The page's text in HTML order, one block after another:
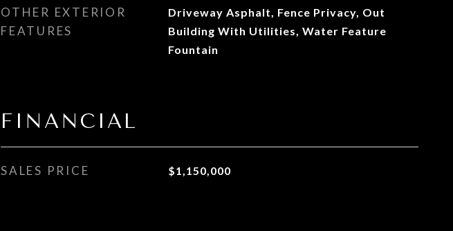
OTHER EXTERIOR
FEATURES
Driveway Asphalt, Fence Privacy, Out
Building With Utilities, Water Feature
Fountain
FINANCIAL
SALES PRICE $1,150,000